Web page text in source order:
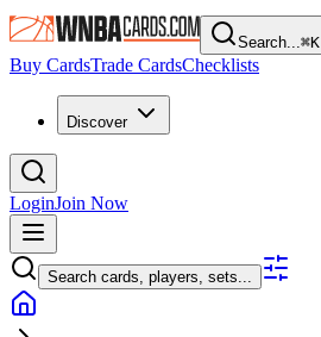
Search...⌘K
Buy CardsTrade CardsChecklists
Discover
LoginJoin Now
Search cards, players, sets...